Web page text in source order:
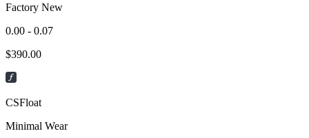
Factory New
0.00 - 0.07
$390.00
CSFloat
Minimal Wear